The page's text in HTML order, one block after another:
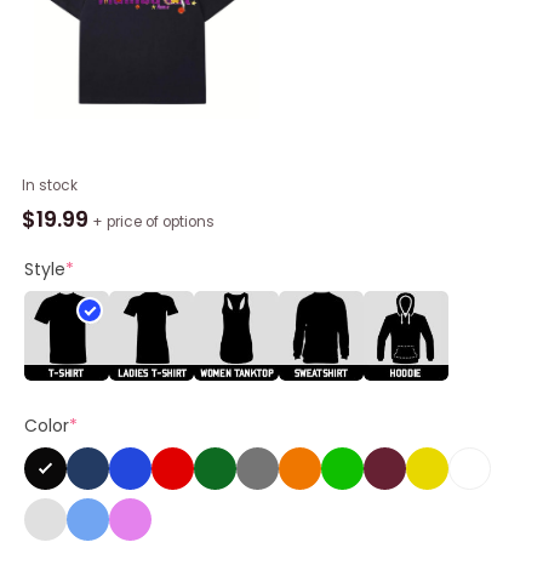
In stock
$19.99 + price of options
Style*
Color*
New
Rare
Sweatshirt
Creative
Kobe
Bryant
Unisex
Hoodie
quantity